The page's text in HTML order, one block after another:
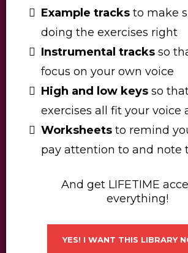
Example tracks to make
doing the exercises right
Instrumental tracks so
focus on your own voice
High and low keys so
exercises all fit your voice
Worksheets to remind
pay attention to and note
And get LIFETIME
everything!​
YES! I WANT THIS LIBRARY